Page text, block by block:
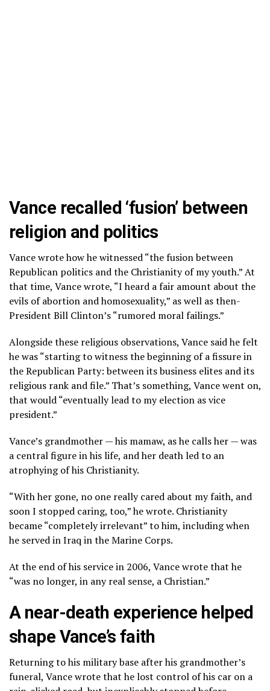
Vance recalled ‘fusion’ between
religion and politics
Vance wrote how he witnessed “the fusion between
Republican politics and the Christianity of my youth.” At
that time, Vance wrote, “I heard a fair amount about the
evils of abortion and homosexuality,” as well as then-
President Bill Clinton’s “rumored moral failings.”
Alongside these religious observations, Vance said he felt
he was “starting to witness the beginning of a fissure in
the Republican Party: between its business elites and its
religious rank and file.” That’s something, Vance went on,
that would “eventually lead to my election as vice
president.”
Vance’s grandmother — his mamaw, as he calls her — was
a central figure in his life, and her death led to an
atrophying of his Christianity.
“With her gone, no one really cared about my faith, and
soon I stopped caring, too,” he wrote. Christianity
became “completely irrelevant” to him, including when
he served in Iraq in the Marine Corps.
At the end of his service in 2006, Vance wrote that he
“was no longer, in any real sense, a Christian.”
A near-death experience helped
shape Vance’s faith
Returning to his military base after his grandmother’s
funeral, Vance wrote that he lost control of his car on a